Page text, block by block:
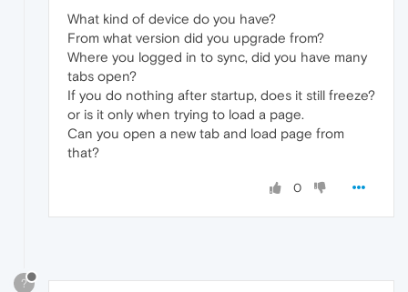
What kind of device do you have?
From what version did you upgrade from?
Where you logged in to sync, did you have many
tabs open?
If you do nothing after startup, does it still freeze?
or is it only when trying to load a page.
Can you open a new tab and load page from
that?
0
?